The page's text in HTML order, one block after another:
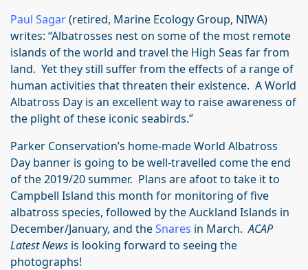
Paul Sagar(retired, Marine Ecology Group, NIWA)
writes: “Albatrosses nest on some of the most remote
islands of the world and travel the High Seas far from
land. Yet they still suffer from the effects of a range of
human activities that threaten their existence. A World
Albatross Day is an excellent way to raise awareness of
the plight of these iconic seabirds.”
Parker Conservation’s home-made World Albatross
Day banner is going to be well-travelled come the end
of the 2019/20 summer. Plans are afoot to take it to
Campbell Island this month for monitoring of five
albatross species, followed by the Auckland Islands in
December/January, and theSnares in March.ACAP
Latest News is looking forward to seeing the
photographs!